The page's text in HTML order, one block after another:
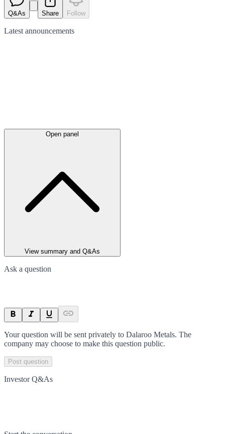
Q&As Share Follow
Latest announcements
Open panel
View summary and Q&As
Ask a question
Your question will be sent privately to Dalaroo Metals. The
company may choose to make this question public.
Post question
Investor Q&As